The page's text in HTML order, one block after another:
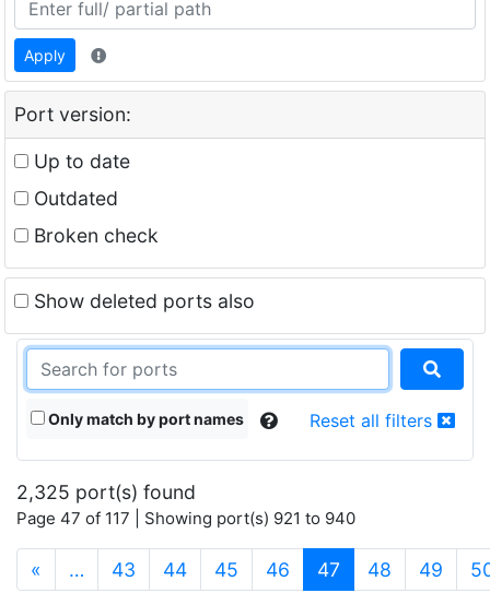
Apply
Port version:
Up to date
Outdated
Broken check
Show deleted ports also
Only match by port names Reset all filters
2,325 port(s) found
Page 47 of 117 | Showing port(s) 921 to 940
« … 43 44 45 46 47 (current)
48 49